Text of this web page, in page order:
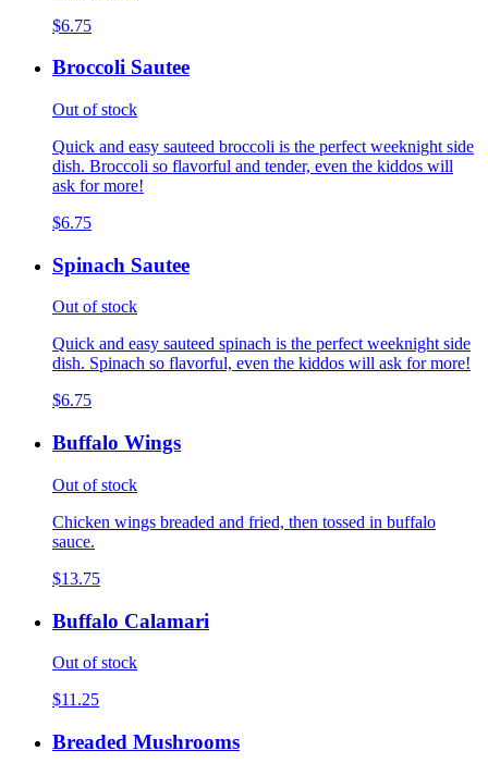
$6.75
Broccoli Sautee
Out of stock
Quick and easy sauteed broccoli is the perfect weeknight side
dish. Broccoli so flavorful and tender, even the kiddos will
ask for more!
$6.75
Spinach Sautee
Out of stock
Quick and easy sauteed spinach is the perfect weeknight side
dish. Spinach so flavorful, even the kiddos will ask for more!
$6.75
Buffalo Wings
Out of stock
Chicken wings breaded and fried, then tossed in buffalo
sauce.
$13.75
Buffalo Calamari
Out of stock
$11.25
Breaded Mushrooms